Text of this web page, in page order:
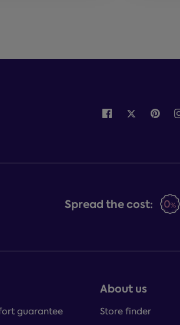
guarantee
About us
Store finder
Spread the cost: